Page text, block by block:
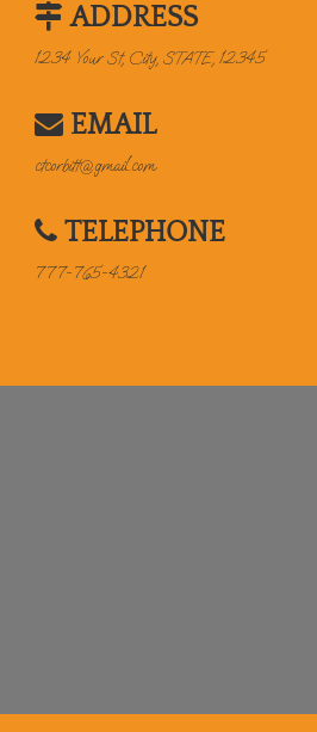
ADDRESS
1234 Your St, City, STATE, 12345
EMAIL
ctcorbitt@gmail.com
TELEPHONE
777-765-4321